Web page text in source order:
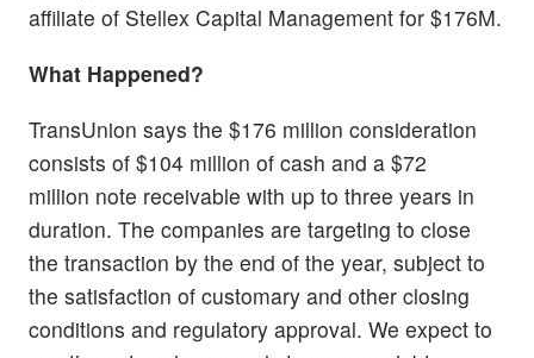
affiliate of Stellex Capital Management for $176M.
What Happened?
TransUnion says the $176 million consideration
consists of $104 million of cash and a $72
million note receivable with up to three years in
duration. The companies are targeting to close
the transaction by the end of the year, subject to
the satisfaction of customary and other closing
conditions and regulatory approval. We expect to